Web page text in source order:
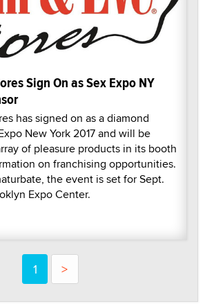
Sign On as Sex Expo NY
has signed on as a diamond
New York 2017 and will be
of pleasure products in its booth
on franchising opportunities.
the event is set for Sept.
Expo Center.
1 >